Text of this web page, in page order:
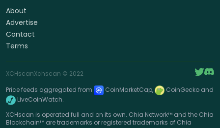
About
Advertise
Contact
Terms
XCHscanXchscan © 2022
Price feeds aggregated from
CoinMarketCap,
CoinGecko and
LiveCoinWatch.
XCHscan is operated full and on its own. Chia Network™ and the Chia
Blockchain™ are trademarks or registered trademarks of Chia